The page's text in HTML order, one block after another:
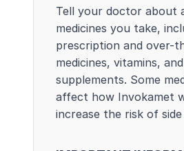
Tell your doctor about
medicines you take,
prescription and over-
medicines, vitamins,
supplements. Some
affect how Invokamet
increase the risk of